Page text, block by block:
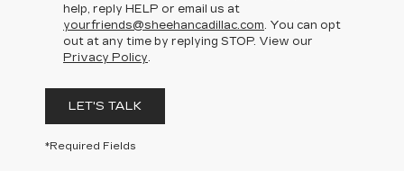
help, reply HELP or email us at
yourfriends@sheehancadillac.com. You can opt
out at any time by replying STOP. View our
Privacy Policy.
LET'S TALK
*Required Fields